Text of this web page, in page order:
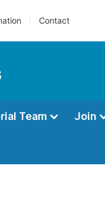
Contact
Team Join